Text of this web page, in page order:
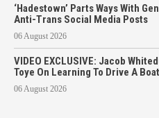
‘Hadestown’ Parts Ways With
Anti-Trans Social Media Posts
06 August 2026
VIDEO EXCLUSIVE: Jacob
Toye On Learning To Drive A
06 August 2026